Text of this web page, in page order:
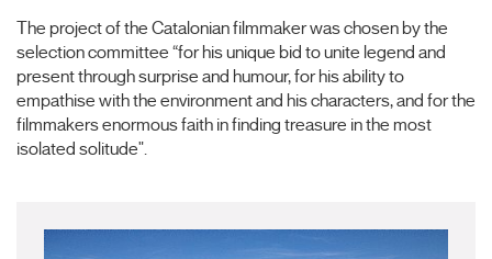
The project of the Catalonian filmmaker was chosen by the
selection committee “for his unique bid to unite legend and
present through surprise and humour, for his ability to
empathise with the environment and his characters, and for the
filmmakers enormous faith in finding treasure in the most
isolated solitude".